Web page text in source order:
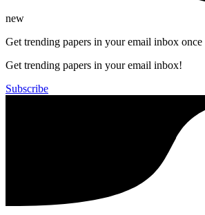
new
Get trending papers in your email inbox once
Get trending papers in your email inbox!
Subscribe